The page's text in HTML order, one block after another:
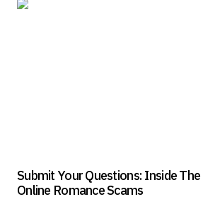
Submit Your Questions: Inside
Online Romance Scams